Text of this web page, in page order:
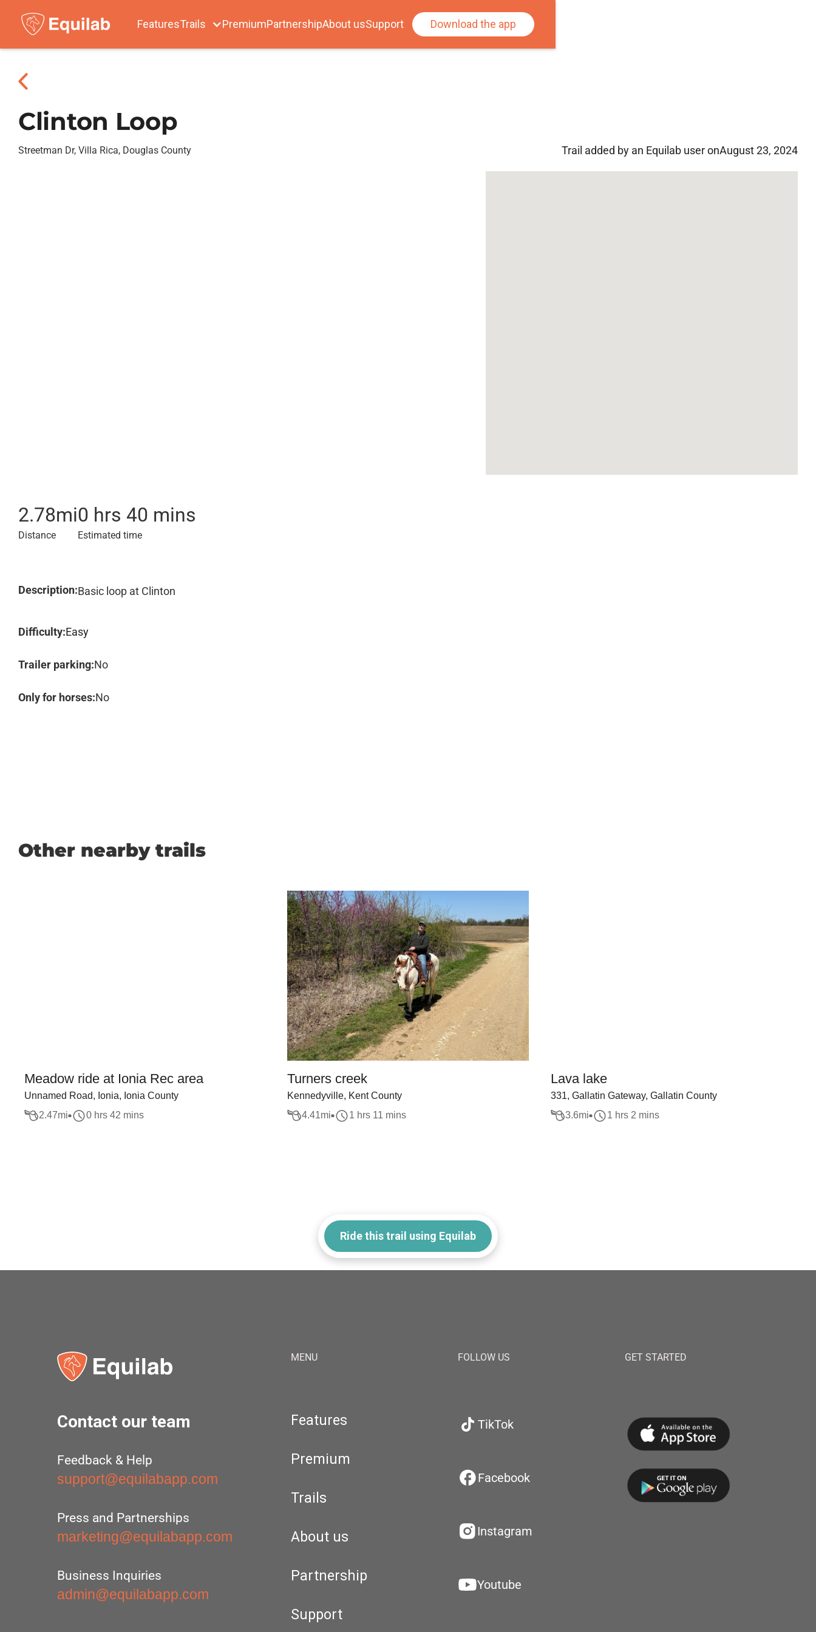
FeaturesTrails PremiumPartnershipAbout usSupport Download the app
Clinton Loop
Streetman Dr, Villa Rica, Douglas County Trail added by an Equilab user onAugust 23, 2024
2.78mi
Distance
0 hrs 40 mins
Estimated time
Description:Basic loop at Clinton
Difficulty:Easy
Trailer parking:No
Only for horses:No
Other nearby trails
Meadow ride at Ionia Rec area
Unnamed Road, Ionia, Ionia County
2.47mi 0 hrs 42 mins
Turners creek
Kennedyville, Kent County
4.41mi 1 hrs 11 mins
Lava lake
331, Gallatin Gateway, Gallatin County
3.6mi 1 hrs 2 mins
Ride this trail using Equilab
Contact our team
Feedback & Help
support@equilabapp.com
Press and Partnerships
marketing@equilabapp.com
Business Inquiries
admin@equilabapp.com
MENU
Features
Premium
Trails
About us
Partnership
Support
FOLLOW US
TikTok
Facebook
Instagram
Youtube
GET STARTED